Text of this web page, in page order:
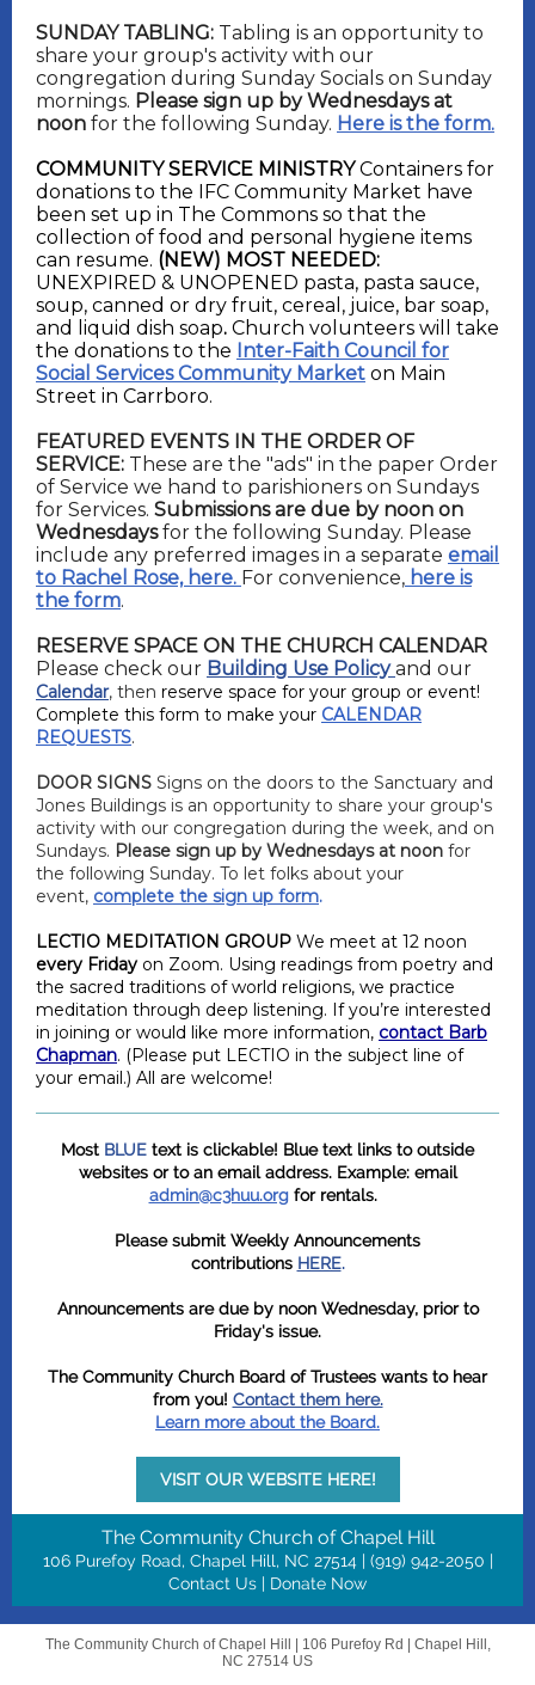
SUNDAY TABLING: Tabling is an opportunity to
share your group's activity with our
congregation during Sunday Socials on Sunday
mornings. Please sign up by Wednesdays at
noon for the following Sunday. Here is the form.
COMMUNITY SERVICE MINISTRYContainers for
donations to the IFC Community Market have
been set up in The Commons so that the
collection of food and personal hygiene items
can resume. (NEW) MOST NEEDED:
UNEXPIRED & UNOPENED pasta, pasta sauce,
soup, canned or dry fruit, cereal, juice, bar soap,
and liquid dish soap. Church volunteers will take
the donations to the Inter-Faith Council for
Social Services Community Market on Main
Street in Carrboro.
FEATURED EVENTS IN THE ORDER OF
SERVICE: These are the "ads" in the paper Order
of Service we hand to parishioners on Sundays
for Services. Submissions are due by noon on
Wednesdaysfor the following Sunday. Please
include any preferred images in a separate email
to Rachel Rose, here. For convenience, here is
the form.
RESERVE SPACE ON THE CHURCH CALENDAR
Please check our Building Use Policyand our
Calendar, then reserve space for your group or event!
Complete this form to make your CALENDAR
REQUESTS.
DOOR SIGNS Signs on the doors to the Sanctuary and
Jones Buildings is an opportunity to share your group's
activity with our congregation during the week, and on
Sundays. Please sign up by Wednesdays at noon for
the following Sunday. To let folks about your
event, complete the sign up form.
LECTIO MEDITATION GROUP We meet at 12 noon
every Friday on Zoom. Using readings from poetry and
the sacred traditions of world religions, we practice
meditation through deep listening. If you’re interested
in joining or would like more information, contact Barb
Chapman. (Please put LECTIO in the subject line of
your email.) All are welcome!
Most BLUE text is clickable! Blue text links to outside
websites or to an email address. Example: email
admin@c3huu.orgfor rentals.
Please submit Weekly Announcements
contributions HERE.
Announcements are due by noon Wednesday, prior to
Friday's issue.
The Community Church Board of Trustees wants to hear
from you! Contact them here.
Learn more about the Board.
VISIT OUR WEBSITE HERE!
The Community Church of Chapel Hill
106 Purefoy Road, ​Chapel Hill, NC 27514 | (919) 942-2050 |
Contact Us | Donate Now
The Community Church of Chapel Hill | 106 Purefoy Rd
Chapel Hill,
NC 27514 US